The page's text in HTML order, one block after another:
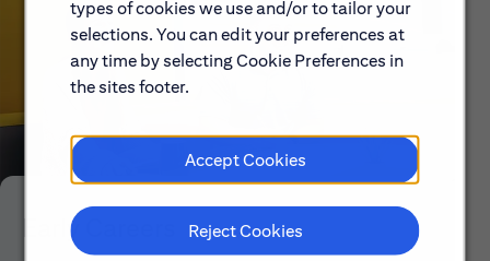
types of cookies we use and/or to tailor your
selections. You can edit your preferences at
any time by selecting Cookie Preferences in
the sites footer.
Accept Cookies
Reject Cookies
Early Careers